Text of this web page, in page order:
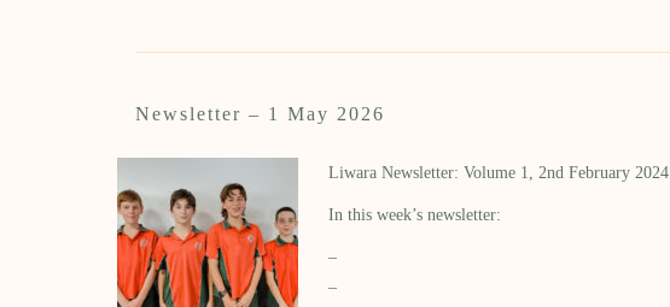
Newsletter – 1 May 2026
Liwara Newsletter: Volume 1, 2nd February 2024
In this week’s newsletter:
–
–